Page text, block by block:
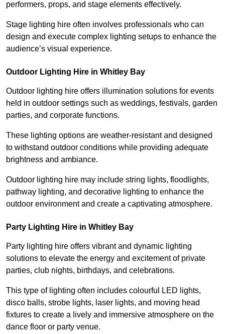
performers, props, and stage elements effectively.
Stage lighting hire often involves professionals who can
design and execute complex lighting setups to enhance the
audience’s visual experience.
Outdoor Lighting Hire in Whitley Bay
Outdoor lighting hire offers illumination solutions for events
held in outdoor settings such as weddings, festivals, garden
parties, and corporate functions.
These lighting options are weather-resistant and designed
to withstand outdoor conditions while providing adequate
brightness and ambiance.
Outdoor lighting hire may include string lights, floodlights,
pathway lighting, and decorative lighting to enhance the
outdoor environment and create a captivating atmosphere.
Party Lighting Hire in Whitley Bay
Party lighting hire offers vibrant and dynamic lighting
solutions to elevate the energy and excitement of private
parties, club nights, birthdays, and celebrations.
This type of lighting often includes colourful LED lights,
disco balls, strobe lights, laser lights, and moving head
fixtures to create a lively and immersive atmosphere on the
dance floor or party venue.